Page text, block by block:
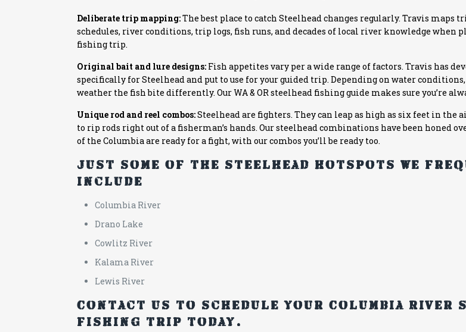
Deliberate trip mapping:The best place to catch Steelhead changes regularly. Travis maps
schedules, river conditions, trip logs, fish runs, and decades of local river knowledge when
fishing trip.
Original bait and lure designs: Fish appetites vary per a wide range of factors. Travis has
specifically for Steelhead and put to use for your guided trip. Depending on water conditions,
weather the fish bite differently. OurWA & ORsteelhead fishing guide makes sure you’re
Unique rod and reel combos:Steelhead are fighters. They can leap as high as six feet in the
to rip rods right out of a fisherman’s hands. Our steelhead combinations have been honed
of the Columbia are ready for a fight, with our combos you’ll be ready too.
Just some of the steelhead hotspots we
include:
Columbia River
Drano Lake
Cowlitz River
Kalama River
Lewis River
Contact us to schedule your Columbia River
fishing trip today.